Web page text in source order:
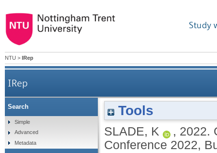
Study
NTU > IRep
IRep
Tools
SLADE, K , 2022.
Conference 2022,
Search
Simple
Advanced
Metadata